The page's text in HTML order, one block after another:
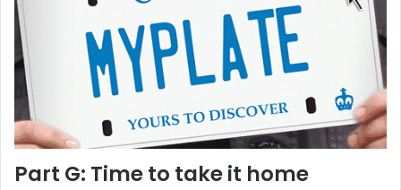
Part G: Time to take it home